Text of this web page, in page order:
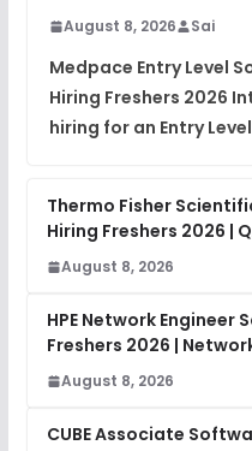
August 8, 2026 Sai
Medpace Entry Level
Hiring Freshers 2026
hiring for an Entry
Thermo Fisher
Hiring Freshers 2026 |
August 8, 2026
HPE Network Engineer
Freshers 2026 |
August 8, 2026
CUBE Associate